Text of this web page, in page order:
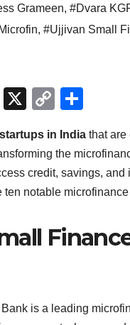
Grameen, #Dvara
, #Ujjivan Small
T
X
C
p
y
Li
k
ar
e
in India that are
the
credit, savings,
ten notable
is a leading